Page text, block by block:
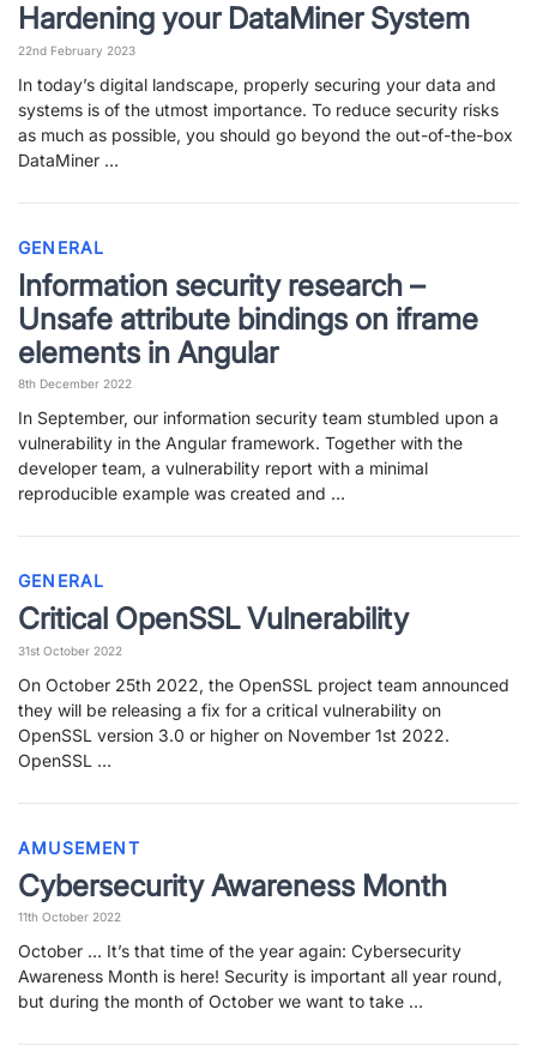
Hardening your DataMiner System
22nd February 2023
In today’s digital landscape, properly securing your data and
systems is of the utmost importance. To reduce security risks
as much as possible, you should go beyond the out-of-the-box
DataMiner …
GENERAL
Information security research –
Unsafe attribute bindings on iframe
elements in Angular
8th December 2022
In September, our information security team stumbled upon a
vulnerability in the Angular framework. Together with the
developer team, a vulnerability report with a minimal
reproducible example was created and …
GENERAL
Critical OpenSSL Vulnerability
31st October 2022
On October 25th 2022, the OpenSSL project team announced
they will be releasing a fix for a critical vulnerability on
OpenSSL version 3.0 or higher on November 1st 2022.
OpenSSL …
AMUSEMENT
Cybersecurity Awareness Month
11th October 2022
October … It’s that time of the year again: Cybersecurity
Awareness Month is here! Security is important all year round,
but during the month of October we want to take …